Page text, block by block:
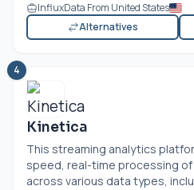
InfluxData From United States
Alternatives
4
Kinetica
This streaming analytics
speed, real-time processing
across various data types,